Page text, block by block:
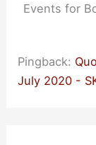
Events for
Pingback:
July 2020 -